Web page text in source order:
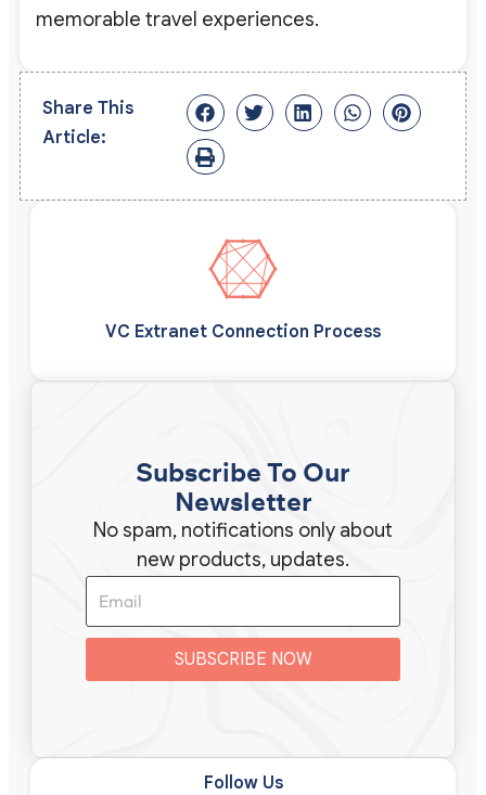
memorable travel experiences.
Share This
Article:
VC Extranet Connection Process
Subscribe To Our
Newsletter
No spam, notifications only about
new products, updates.
SUBSCRIBE NOW
Follow Us​